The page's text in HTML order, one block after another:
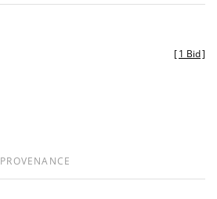
[1 Bid]
PROVENANCE